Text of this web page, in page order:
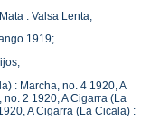
: Valsa Lenta;
1919;
: Marcha, no. 4 1920, A
2 1920, A Cigarra (La
A Cigarra (La Cicala) :